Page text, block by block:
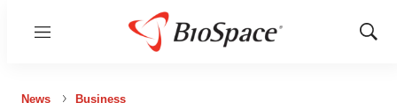
Menu
Show
News Business